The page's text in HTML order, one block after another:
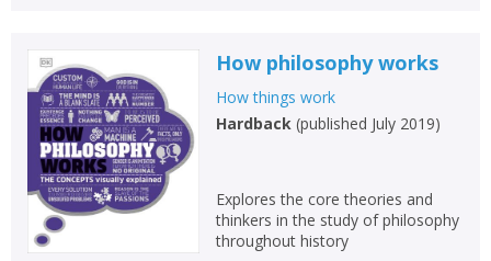
How philosophy works
How things work
Hardback(published July 2019)
Explores the core theories and
thinkers in the study of philosophy
throughout history